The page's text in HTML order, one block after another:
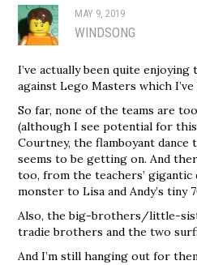
MAY 9, 2019
WINDSONG
I’ve actually been quite enjoying
against Lego Masters which
So far, none of the teams are
(although I see potential for this
Courtney, the flamboyant dance
seems to be getting on. And
too, from the teachers’
monster to Lisa and Andy’s tiny
Also, the big-brothers/little-
tradie brothers and the two
And I’m still hanging out for